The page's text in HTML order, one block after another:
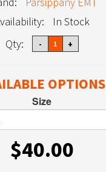
In Stock
Qty:
OPTIONS
Size
$40.00